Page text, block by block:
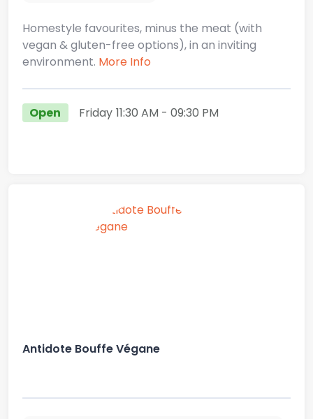
Homestyle favourites, minus the meat (with
vegan & gluten-free options), in an inviting
environment. More Info
Open Friday 11:30 AM - 09:30 PM
Antidote Bouffe Végane